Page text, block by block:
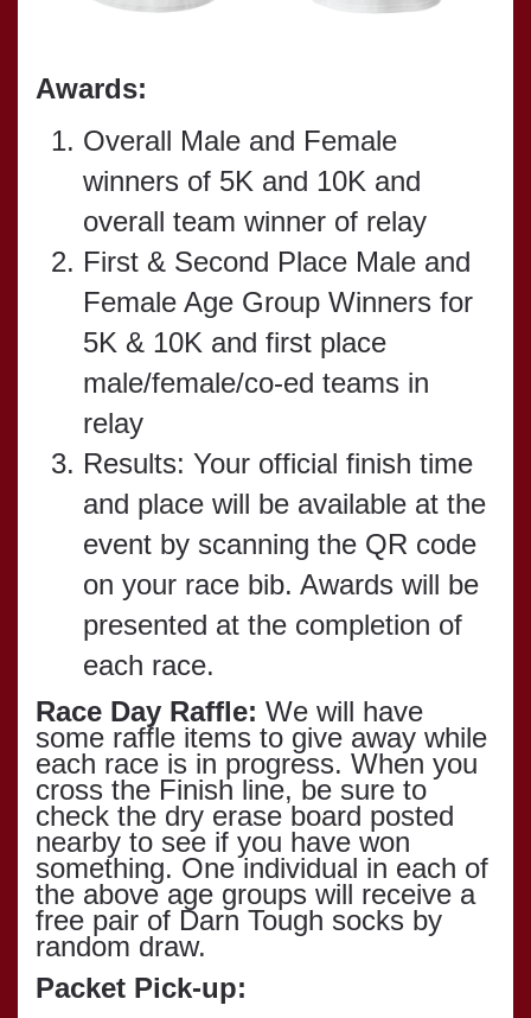
Awards:
Overall Male and Female
winners of 5K and 10K and
overall team winner of relay
First & Second Place Male and
Female Age Group Winners for
5K & 10K and first place
male/female/co-ed teams in
relay
Results: Your official finish time
and place will be available at the
event by scanning the QR code
on your race bib. Awards will be
presented at the completion of
each race.
Race Day Raffle: We will have
some raffle items to give away while
each race is in progress. When you
cross the Finish line, be sure to
check the dry erase board posted
nearby to see if you have won
something. One individual in each of
the above age groups will receive a
free pair of Darn Tough socks by
random draw.
Packet Pick-up: